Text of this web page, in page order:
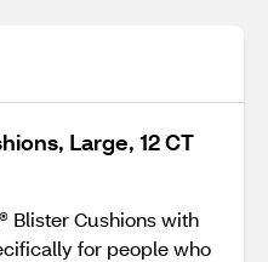
Large, 12 CT
Blister Cushions with
for people who